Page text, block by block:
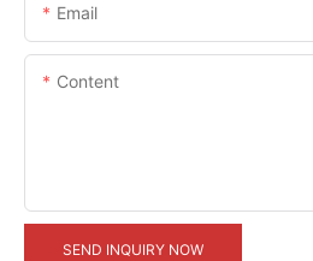
Email
Content
SEND INQUIRY NOW